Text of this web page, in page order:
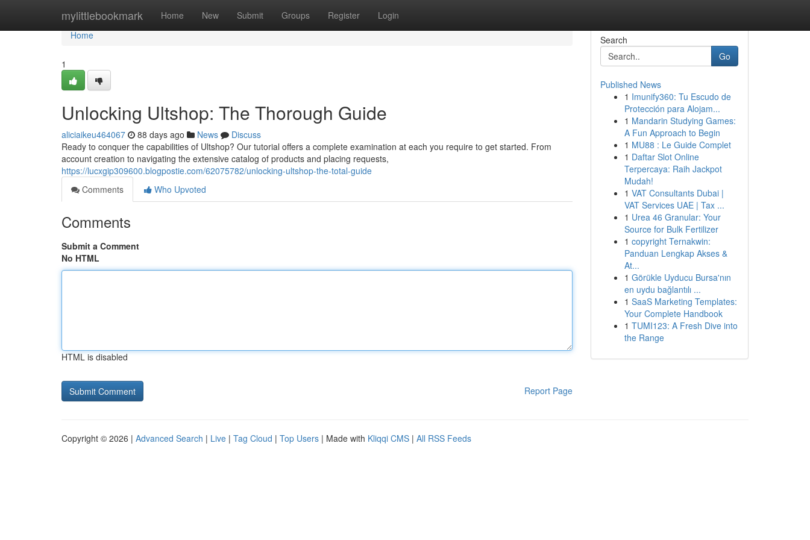
mylittlebookmark Home New Submit Groups Register Login
Home
Home
1
Unlocking Ultshop: The Thorough Guide
aliciaikeu464067 88 days ago News
Discuss
Ready to conquer the capabilities of Ultshop? Our tutorial offers a complete examination at each you require to get started. From
account creation to navigating the extensive catalog of products and placing requests,
https://lucxgip309600.blogpostie.com/62075782/unlocking-ultshop-the-total-guide
Comments
Who Upvoted
Comments
Submit a Comment
No HTML
HTML is disabled
Report Page
Search
Go
Published News
1 Imunify360: Tu Escudo de
Protección para Alojam...
1 Mandarin Studying Games:
A Fun Approach to Begin
1 MU88 : Le Guide Complet
1 Daftar Slot Online
Terpercaya: Raih Jackpot
Mudah!
1 VAT Consultants Dubai |
VAT Services UAE | Tax ...
1 Urea 46 Granular: Your
Source for Bulk Fertilizer
1 copyright Ternakwin:
Panduan Lengkap Akses &
At...
1 Görükle Uyducu Bursa'nın
en uydu bağlantılı ...
1 SaaS Marketing Templates:
Your Complete Handbook
1 TUMI123: A Fresh Dive into
the Range
Copyright © 2026 | Advanced Search | Live | Tag Cloud | Top Users | Made with Kliqqi CMS | All RSS Feeds